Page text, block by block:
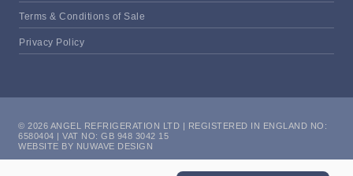
Terms & Conditions of Sale
Privacy Policy
© 2026 ANGEL REFRIGERATION LTD | REGISTERED IN ENGLAND NO:
6580404 | VAT NO: GB 948 3042 15
WEBSITE BY NUWAVE DESIGN